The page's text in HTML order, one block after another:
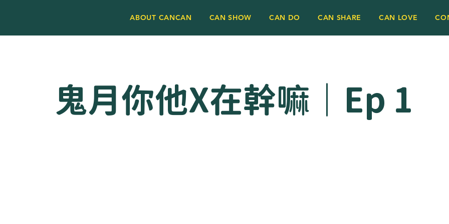
ABOUT CANCAN CAN SHOW CAN DO CAN SHARE CAN LOVE
鬼月你他X在幹嘛｜Ep 1